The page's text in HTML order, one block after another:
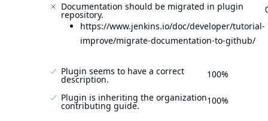
Documentation should be migrated in plugin
repository.
https://www.jenkins.io/doc/developer/tutorial-
improve/migrate-documentation-to-github/
Plugin seems to have a correct
description. 100%
Plugin is inheriting the organization
contributing guide. 100%